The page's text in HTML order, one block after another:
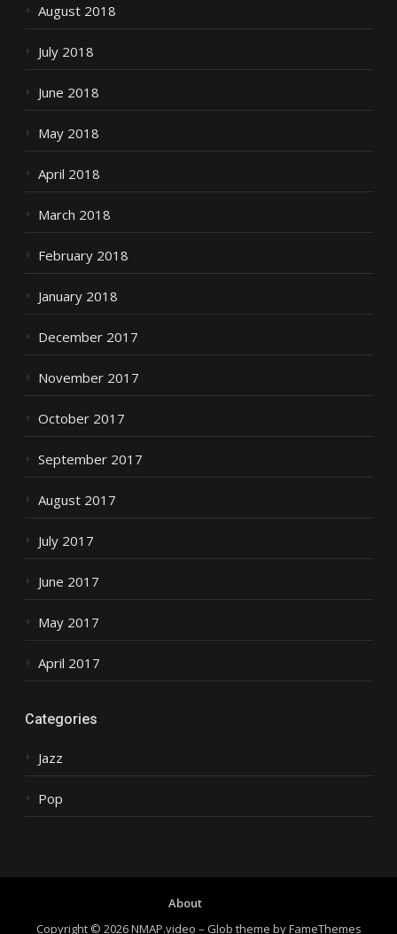
August 2018
July 2018
June 2018
May 2018
April 2018
March 2018
February 2018
January 2018
December 2017
November 2017
October 2017
September 2017
August 2017
July 2017
June 2017
May 2017
April 2017
Categories
Jazz
Pop
About
Copyright © 2026 NMAP.video – Glob theme byFameThemes